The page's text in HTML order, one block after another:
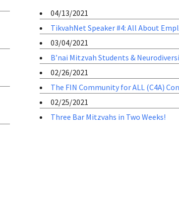
04/13/2021
TikvahNet Speaker #4: All About
03/04/2021
B’nai Mitzvah Students &
02/26/2021
The FIN Community for ALL (C4A)
02/25/2021
Three Bar Mitzvahs in Two Weeks!